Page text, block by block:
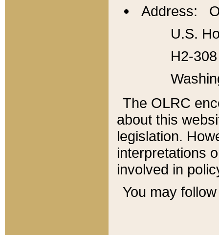
Address:
U.S.
H2-
The OLRC
about this
legislation.
interpretations
involved in
You may